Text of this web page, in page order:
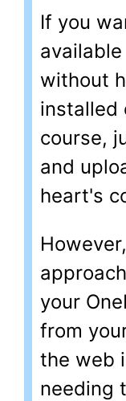
If you
without
installed
course,
and
heart's
your
from
the web
needing